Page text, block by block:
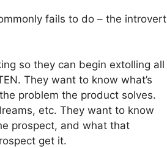
fails to do – the introvert
so they can begin extolling all
They want to know what’s
problem the product solves.
etc. They want to know
prospect, and what that
get it.